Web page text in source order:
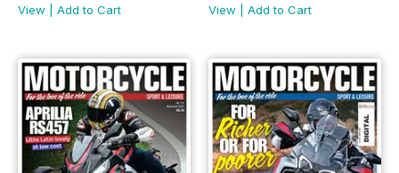
View
Add to Cart
View
Add to Cart